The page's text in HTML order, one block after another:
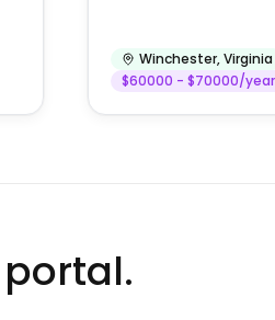
Winchester,Virginia
$60000 - $70000/year